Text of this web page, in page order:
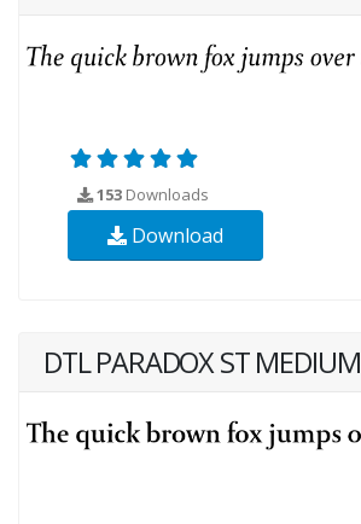
153 Downloads
Download
DTL PARADOX ST MEDIUM